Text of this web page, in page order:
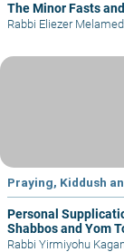
The Minor Fasts
Rabbi Eliezer Melamed
Praying, Kiddush
Personal
Shabbos and Yom
Rabbi Yirmiyohu